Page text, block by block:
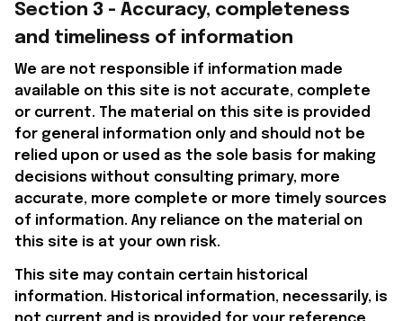
Section 3 - Accuracy, completeness
and timeliness of information
We are not responsible if information made
available on this site is not accurate, complete
or current. The material on this site is provided
for general information only and should not be
relied upon or used as the sole basis for making
decisions without consulting primary, more
accurate, more complete or more timely sources
of information. Any reliance on the material on
this site is at your own risk.
This site may contain certain historical
information. Historical information, necessarily, is